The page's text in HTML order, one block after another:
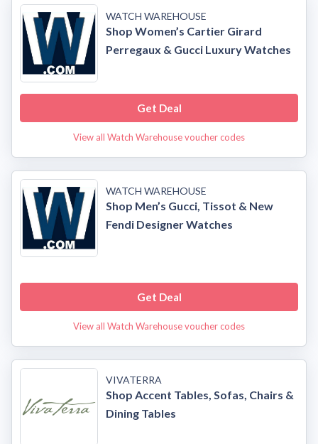
WATCH WAREHOUSE
Shop Women’s Cartier Girard
Perregaux & Gucci Luxury Watches
Get Deal
View all Watch Warehouse voucher codes
WATCH WAREHOUSE
Shop Men’s Gucci, Tissot & New
Fendi Designer Watches
Get Deal
View all Watch Warehouse voucher codes
VIVATERRA
Shop Accent Tables, Sofas, Chairs &
Dining Tables